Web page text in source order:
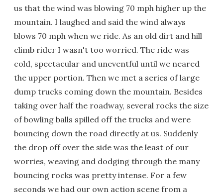
us that the wind was blowing 70 mph higher up the
mountain. I laughed and said the wind always
blows 70 mph when we ride. As an old dirt and hill
climb rider I wasn't too worried. The ride was
cold, spectacular and uneventful until we neared
the upper portion. Then we met a series of large
dump trucks coming down the mountain. Besides
taking over half the roadway, several rocks the size
of bowling balls spilled off the trucks and were
bouncing down the road directly at us. Suddenly
the drop off over the side was the least of our
worries, weaving and dodging through the many
bouncing rocks was pretty intense. For a few
seconds we had our own action scene from a